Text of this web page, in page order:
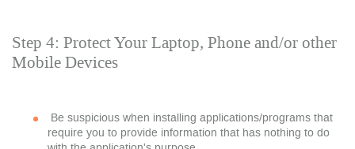
Step 4: Protect Your Laptop, Phone and/or other
Mobile Devices
Be suspicious when installing applications/programs that
require you to provide information that has nothing to do